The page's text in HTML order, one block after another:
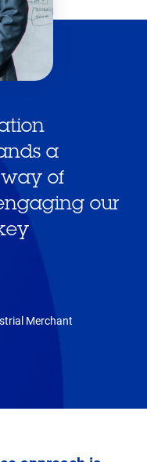
a
of
our
Merchant